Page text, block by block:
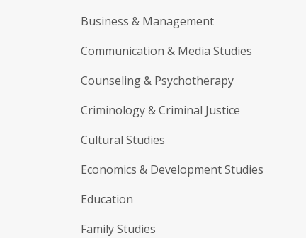
Business & Management
Communication & Media Studies
Counseling & Psychotherapy
Criminology & Criminal Justice
Cultural Studies
Economics & Development Studies
Education
Family Studies